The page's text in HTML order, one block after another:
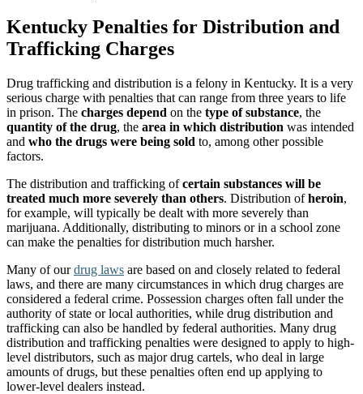
Kentucky Penalties for Distribution and
Trafficking Charges
Drug trafficking and distribution is a felony in Kentucky. It is a very
serious charge with penalties that can range from three years to life
in prison. The charges depend on the type of substance, the
quantity of the drug, the area in which distribution was intended
and who the drugs were being sold to, among other possible
factors.
The distribution and trafficking ofcertain substances will be
treated much more severely than others. Distribution ofheroin,
for example, will typically be dealt with more severely than
marijuana. Additionally, distributing to minors or in a school zone
can make the penalties for distribution much harsher.
Many of ourdrug laws are based on and closely related to federal
laws, and there are many circumstances in which drug charges are
considered a federal crime. Possession charges often fall under the
authority of state or local authorities, while drug distribution and
trafficking can also be handled by federal authorities. Many drug
distribution and trafficking penalties were designed to apply to high-
level distributors, such as major drug cartels, who deal in large
amounts of drugs, but these penalties often end up applying to
lower-level dealers instead.